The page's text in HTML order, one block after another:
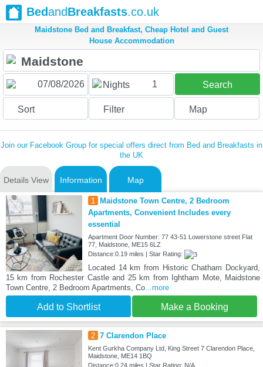
BedandBreakfasts.co.uk
Maidstone Bed and Breakfast, Cheap Hotel and Guest
House Accommodation
Nights 1 Search
Sort Filter Map
Join our Facebook Group for special offers direct from Bed and Breakfasts in
the UK
Details View Information Map
1
Maidstone Town Centre, 2 Bedroom
Apartments, Convenient Includes every
essential
Apartment Door Number: 77 43-51 Lowerstone street Flat
77, Maidstone, ME15 6LZ
Distance:0.19 miles | Star Rating:
Located 14 km from Historic Chatham Dockyard,
15 km from Rochester Castle and 25 km from Ightham Mote, Maidstone
Town Centre, 2 Bedroom Apartments, Co...more
Add to Shortlist Make a Booking
2 7 Clarendon Place
Kent Gurkha Company Ltd, King Street 7 Clarendon Place,
Maidstone, ME14 1BQ
Distance:0.24 miles | Star Rating: N/A